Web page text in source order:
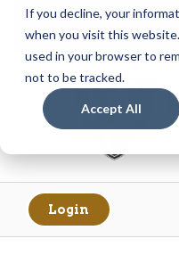
If you decline, your
when you visit this
used in your browser to
not to be tracked.
Accept All
<
Skip
content
Skip
banking
Login